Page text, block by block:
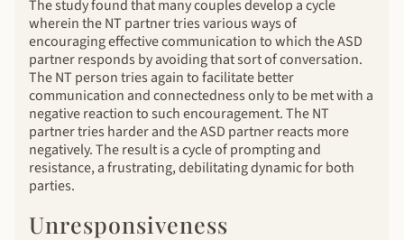
The study found that many couples develop a cycle
wherein the NT partner tries various ways of
encouraging effective communication to which the ASD
partner responds by avoiding that sort of conversation.
The NT person tries again to facilitate better
communication and connectedness only to be met with a
negative reaction to such encouragement. The NT
partner tries harder and the ASD partner reacts more
negatively. The result is a cycle of prompting and
resistance, a frustrating, debilitating dynamic for both
parties.
Unresponsiveness